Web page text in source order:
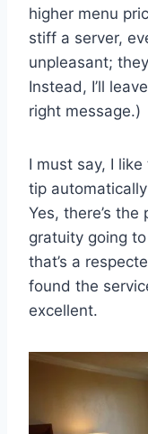
higher menu
stiff a server,
unpleasant;
Instead, I’ll
right message.)
I must say, I
tip
Yes, there’s
gratuity going
that’s a
found the
excellent.